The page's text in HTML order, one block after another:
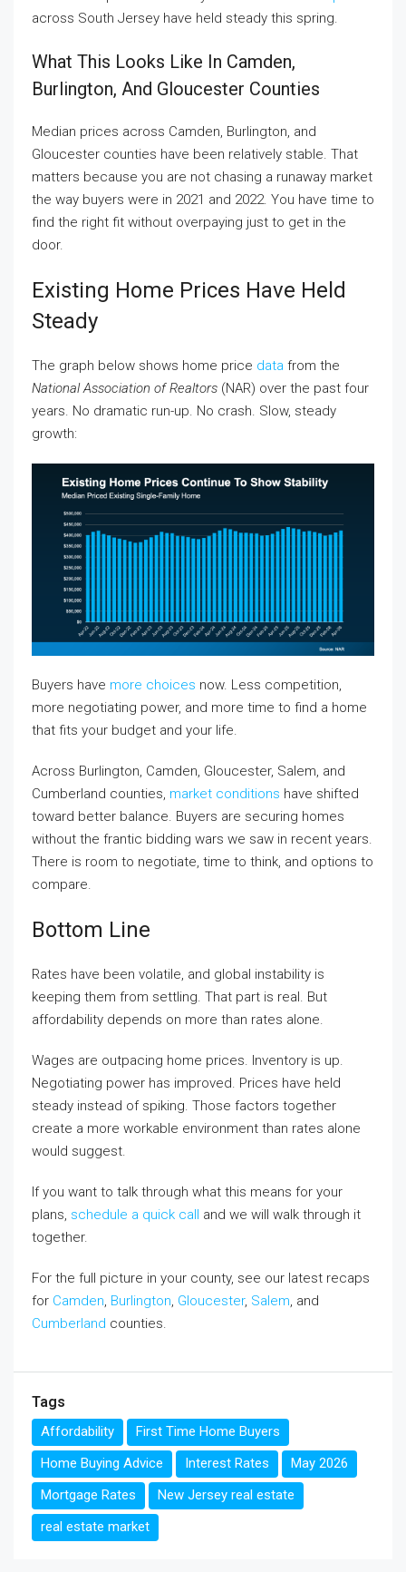
across South Jersey have held steady this spring.
What This Looks Like In Camden,
Burlington, And Gloucester Counties
Median prices across Camden, Burlington, and
Gloucester counties have been relatively stable. That
matters because you are not chasing a runaway market
the way buyers were in 2021 and 2022. You have time to
find the right fit without overpaying just to get in the
door.
Existing Home Prices Have Held
Steady
The graph below shows home price data from the
National Association of Realtors (NAR) over the past four
years. No dramatic run-up. No crash. Slow, steady
growth:
Buyers have more choices now. Less competition,
more negotiating power, and more time to find a home
that fits your budget and your life.
Across Burlington, Camden, Gloucester, Salem, and
Cumberland counties, market conditions have shifted
toward better balance. Buyers are securing homes
without the frantic bidding wars we saw in recent years.
There is room to negotiate, time to think, and options to
compare.
Bottom Line
Rates have been volatile, and global instability is
keeping them from settling. That part is real. But
affordability depends on more than rates alone.
Wages are outpacing home prices. Inventory is up.
Negotiating power has improved. Prices have held
steady instead of spiking. Those factors together
create a more workable environment than rates alone
would suggest.
If you want to talk through what this means for your
plans, schedule a quick call and we will walk through it
together.
For the full picture in your county, see our latest recaps
for Camden, Burlington, Gloucester, Salem, and
Cumberland counties.
Tags
Affordability
First Time Home Buyers
Home Buying Advice
Interest Rates
May 2026
Mortgage Rates
New Jersey real estate
real estate market